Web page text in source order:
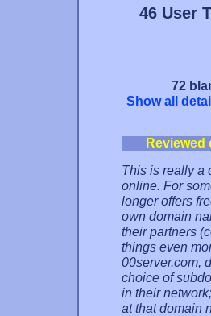
46 User
72
Show all
This is really a
online. For
longer offers
own domain
their partners
things even
00server.com,
choice of
in their
at that domain